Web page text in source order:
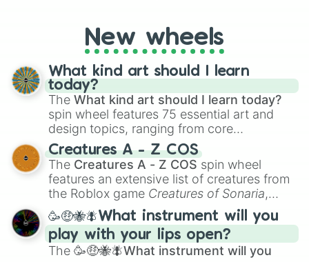
everyone?New wheels
What kind art should I learn
today?
The What kind art should I learn today?
spin wheel features 75 essential art and
design topics, ranging from core
techniques like
Anatomy,Perspective
Color Theoryto specialized skills like
Creature Design , 2D Animation , and
Portfolio Building.
Creatures A - Z COS
The Creatures A - Z COS spin wheel
features an extensive list of creatures from
the Roblox game Creatures of Sonaria,
spanning fromAdharcaiin Boreal Warden
andCorvuraxall the way toYggdragstyx,
Zwevealisk, and various Wardens.
🥳🤑🐝🪰What instrument will you
play with your lips open?
The 🥳🤑🐝🪰What instrument will you